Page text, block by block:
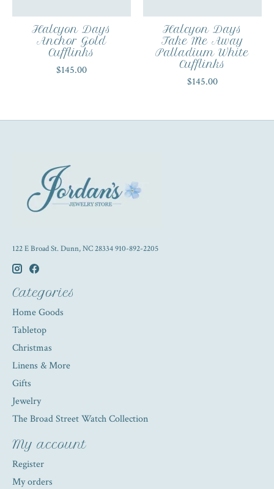
Halcyon Days
Anchor Gold
Cufflinks
$145.00
Halcyon Days
Take Me Away
Palladium White
Cufflinks
$145.00
122 E Broad St. Dunn, NC 28334 910-892-2205
Categories
Home Goods
Tabletop
Christmas
Linens & More
Gifts
Jewelry
The Broad Street Watch Collection
My account
Register
My orders